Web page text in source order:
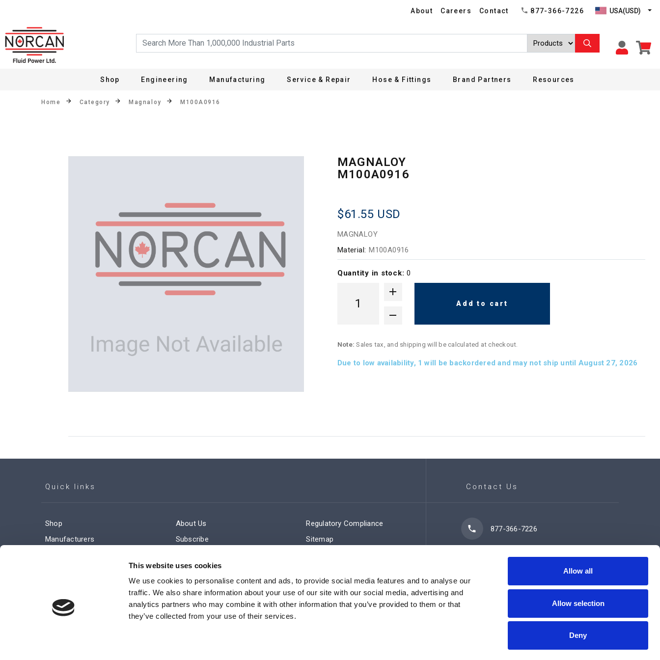
This website uses cookies
We use cookies to personalise content and ads, to provide social media features and to analyse our
traffic. We also share information about your use of our site with our social media, advertising and
analytics partners who may combine it with other information that you’ve provided to them or that
they’ve collected from your use of their services.
Allow all
Allow selection
Deny
About Careers Contact 877-366-7226 USA(USD)
Shop Engineering Manufacturing Service & Repair Hose & Fittings Brand Partners Resources
Home Category Magnaloy M100A0916
MAGNALOY
M100A0916
$61.55 USD
MAGNALOY
Material: M100A0916
Quantity in stock:0
Add to cart
Note: Sales tax, and shipping will be calculated at checkout.
Due to low availability, 1 will be backordered and may not ship until August 27, 2026
Quick links
Shop
Manufacturers
About Us
Subscribe
Regulatory Compliance
Sitemap
Contact Us
877-366-7226
7102 42 Street